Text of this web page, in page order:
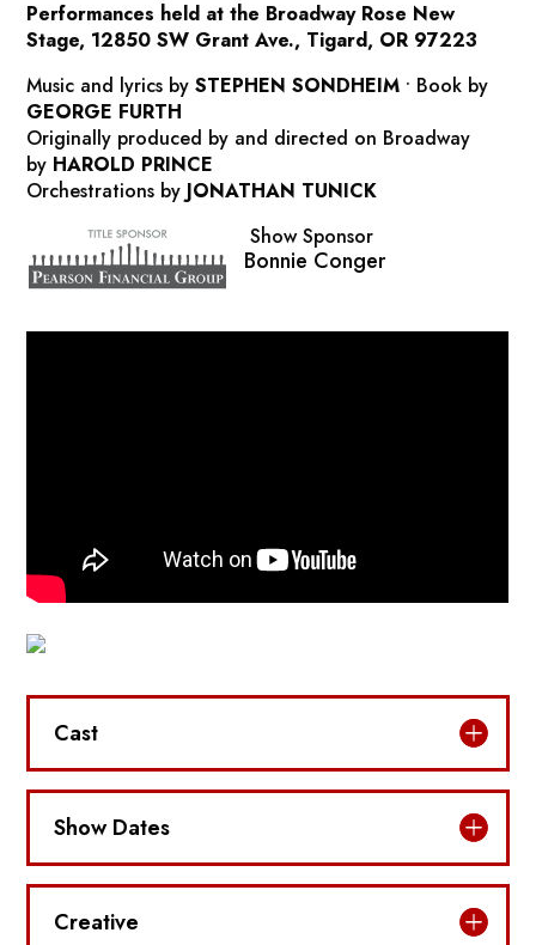
Performances held at the Broadway Rose New
Stage, 12850 SW Grant Ave., Tigard, OR 97223
Music and lyrics bySTEPHEN SONDHEIM • Book by
GEORGE FURTH
Originally produced by and directed on Broadway
by HAROLD PRINCE
Orchestrations by JONATHAN TUNICK
Show Sponsor
Bonnie Conger
Cast
Show Dates
Creative